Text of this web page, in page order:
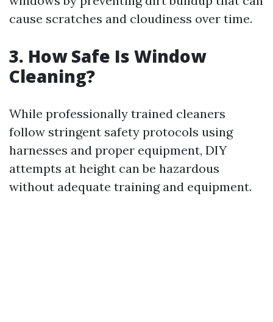
cause scratches and cloudiness over time.
3. How Safe Is Window
Cleaning?
While professionally trained cleaners
follow stringent safety protocols using
harnesses and proper equipment, DIY
attempts at height can be hazardous
without adequate training and equipment.